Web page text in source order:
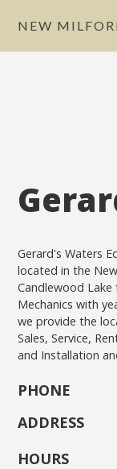
NEW
Gerard's Waters
located in the
Candlewood Lake
Mechanics with
we provide the
Sales, Service,
and Installation
PHONE
ADDRESS
HOURS